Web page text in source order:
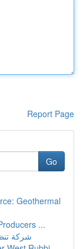
Report Page
Go
Geothermal
...
شركة